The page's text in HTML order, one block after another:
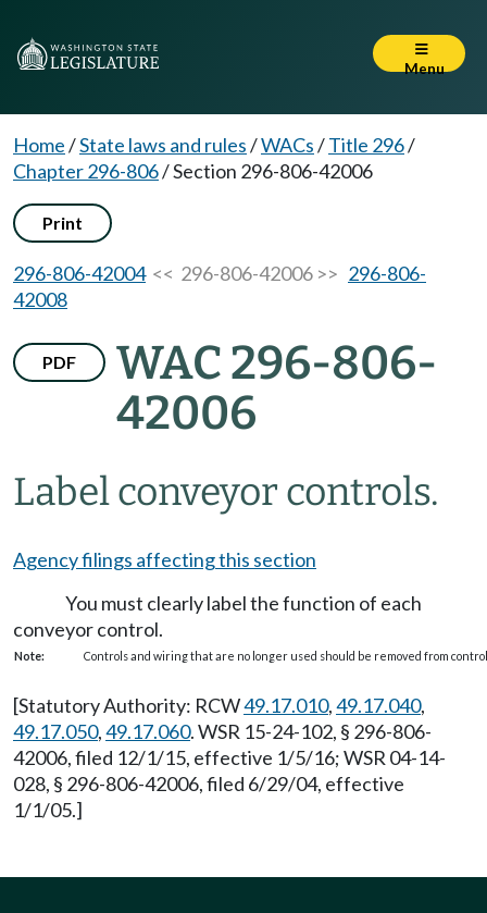
Menu
Home/State laws and rules/WACs/Title 296/
Chapter 296-806/Section 296-806-42006
Print
296-806-42004<< 296-806-42006 >> 296-806-
42008
PDF
WAC 296-806-
42006
Label conveyor controls.
Agency filings affecting this section
You must clearly label the function of each
conveyor control.
Note: Controls and wiring that are no longer used should be removed from
[Statutory Authority: RCW49.17.010,49.17.040,
49.17.050,49.17.060. WSR 15-24-102, § 296-806-
42006, filed 12/1/15, effective 1/5/16; WSR 04-14-
028, § 296-806-42006, filed 6/29/04, effective
1/1/05.]